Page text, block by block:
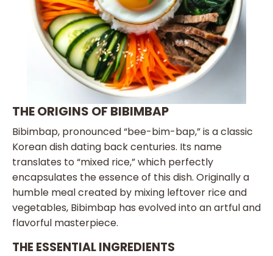
THE ORIGINS OF BIBIMBAP
Bibimbap, pronounced “bee-bim-bap,” is a classic
Korean dish dating back centuries. Its name
translates to “mixed rice,” which perfectly
encapsulates the essence of this dish. Originally a
humble meal created by mixing leftover rice and
vegetables, Bibimbap has evolved into an artful and
flavorful masterpiece.
THE ESSENTIAL INGREDIENTS